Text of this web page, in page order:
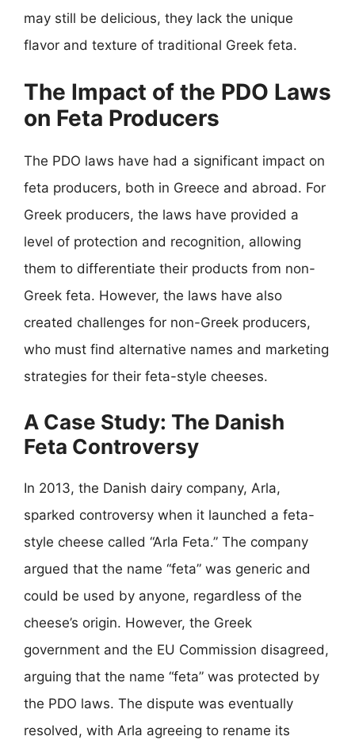
may still be delicious, they lack the unique
flavor and texture of traditional Greek feta.
The Impact of the PDO Laws
on Feta Producers
The PDO laws have had a significant impact on
feta producers, both in Greece and abroad. For
Greek producers, the laws have provided a
level of protection and recognition, allowing
them to differentiate their products from non-
Greek feta. However, the laws have also
created challenges for non-Greek producers,
who must find alternative names and marketing
strategies for their feta-style cheeses.
A Case Study: The Danish
Feta Controversy
In 2013, the Danish dairy company, Arla,
sparked controversy when it launched a feta-
style cheese called “Arla Feta.” The company
argued that the name “feta” was generic and
could be used by anyone, regardless of the
cheese’s origin. However, the Greek
government and the EU Commission disagreed,
arguing that the name “feta” was protected by
the PDO laws. The dispute was eventually
resolved, with Arla agreeing to rename its